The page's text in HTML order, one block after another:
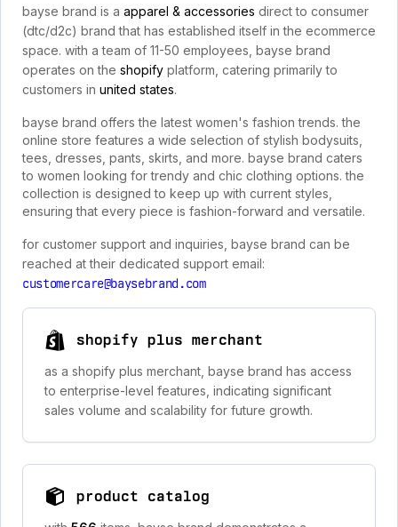
bayse brand is a apparel & accessories direct to consumer
(dtc/d2c) brand that has established itself in the ecommerce
space. with a team of 11-50 employees, bayse brand
operates on the shopify platform, catering primarily to
customers in united states.
bayse brand offers the latest women's fashion trends. the
online store features a wide selection of stylish bodysuits,
tees, dresses, pants, skirts, and more. bayse brand caters
to women looking for trendy and chic clothing options. the
collection is designed to keep up with current styles,
ensuring that every piece is fashion-forward and versatile.
for customer support and inquiries, bayse brand can be
reached at their dedicated support email:
customercare@baysebrand.com
shopify plus merchant
as a shopify plus merchant, bayse brand has access
to enterprise-level features, indicating significant
sales volume and scalability for future growth.
product catalog